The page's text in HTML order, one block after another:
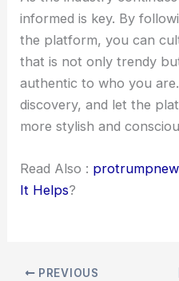
informed is key. By
the platform, you can
that is not only trendy
authentic to who you
discovery, and let the
more stylish and
Read Also :
It Helps?
PREVIOUS